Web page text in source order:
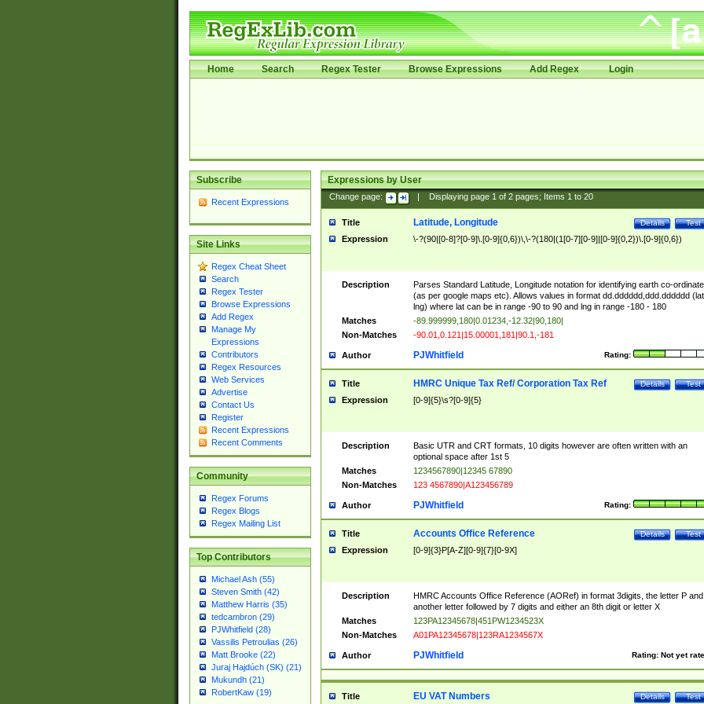
Home Search Regex Tester Browse Expressions Add Regex Login
Subscribe
Recent Expressions
Site Links
Regex Cheat Sheet
Search
Regex Tester
Browse Expressions
Add Regex
Manage My
Expressions
Contributors
Regex Resources
Web Services
Advertise
Contact Us
Register
Recent Expressions
Recent Comments
Community
Regex Forums
Regex Blogs
Regex Mailing List
Top Contributors
Michael Ash (55)
Steven Smith (42)
Matthew Harris (35)
tedcambron (29)
PJWhitfield (28)
Vassilis Petroulias (26)
Matt Brooke (22)
Juraj Hajdúch (SK) (21)
Mukundh (21)
RobertKaw (19)
Expressions by User
Change page: Displaying page 1of 2pages; Items 1to 20
Title Test
Details
Latitude, Longitude
Expression \-?(90|[0-8]?[0-9]\.[0-9]{0,6})\,\-?(180|(1[0-7][0-9]|[0-9]{0,2})\.[0-9]{0,6})
Description
Parses Standard Latitude, Longitude notation for identifying earth co-
(as per google maps etc). Allows values in format dd.dddddd,ddd.dddddd
lng) where lat can be in range -90 to 90 and lng in range -180 - 180
Matches
-89.999999,180|0.01234,-12.32|90,180|
Non-Matches
-90.01,0.121|15.00001,181|90.1,-181
Author Rating:
PJWhitfield
Title Test
Details
HMRC Unique Tax Ref/ Corporation Tax Ref
Expression [0-9]{5}\s?[0-9]{5}
Description
Basic UTR and CRT formats, 10 digits however are often written with an
optional space after 1st 5
Matches
1234567890|12345 67890
Non-Matches
123 4567890|A123456789
Author Rating:
PJWhitfield
Title Test
Details
Accounts Office Reference
Expression [0-9]{3}P[A-Z][0-9]{7}[0-9X]
Description
HMRC Accounts Office Reference (AORef) in format 3digits, the letter P and
another letter followed by 7 digits and either an 8th digit or letter X
Matches
123PA12345678|451PW1234523X
Non-Matches
A01PA12345678|123RA1234567X
Author Rating: Not yet
PJWhitfield
Title Test
Details
EU VAT Numbers